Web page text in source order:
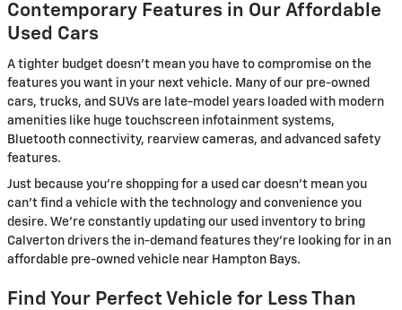
Contemporary Features in Our Affordable
Used Cars
A tighter budget doesn't mean you have to compromise on the
features you want in your next vehicle. Many of our pre-owned
cars, trucks, and SUVs are late-model years loaded with modern
amenities like huge touchscreen infotainment systems,
Bluetooth connectivity, rearview cameras, and advanced safety
features.
Just because you're shopping for a used car doesn't mean you
can't find a vehicle with the technology and convenience you
desire. We're constantly updating our used inventory to bring
Calverton drivers the in-demand features they're looking for in an
affordable pre-owned vehicle near Hampton Bays.
Find Your Perfect Vehicle for Less Than